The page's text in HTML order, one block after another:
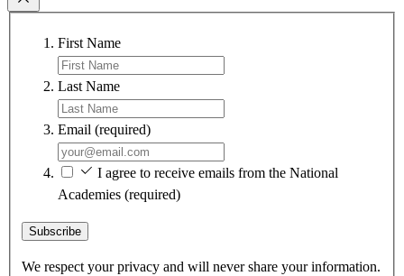
First Name
Last Name
Email (required)
I agree to receive emails from the National
Academies (required)
Subscribe
We respect your privacy and will never share your information.